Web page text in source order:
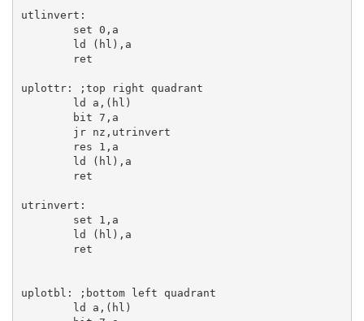
utlinvert:
set 0 , a
ld ( hl ), a
ret
uplottr:
;top right quadrant
ld
a ,( hl )
bit 7 , a
jr nz,utrinvert
res
1 , a
ld ( hl ), a
ret
utrinvert:
set
1 , a
ld ( hl ), a
ret
uplotbl:
;bottom left quadrant
ld
a ,( hl )